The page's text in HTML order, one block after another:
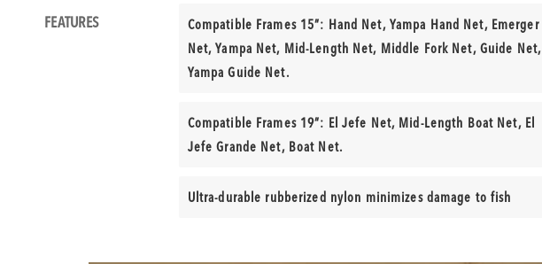
Product
FEATURES
Compatible Frames 15”: Hand Net, Yampa Hand Net, Emerger
Net, Yampa Net, Mid-Length Net, Middle Fork Net, Guide Net,
Yampa Guide Net.
Compatible Frames 19”: El Jefe Net, Mid-Length Boat Net, El
Jefe Grande Net, Boat Net.
Ultra-durable rubberized nylon minimizes damage to fish